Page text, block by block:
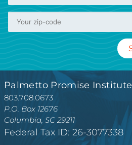
Palmetto Promise Institute
803.708.0673
P.O. Box 12676
Columbia, SC 29211
Federal Tax ID: 26-3077338